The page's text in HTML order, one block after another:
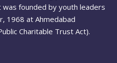
founded by youth leaders
1968 at Ahmedabad
Charitable Trust Act).